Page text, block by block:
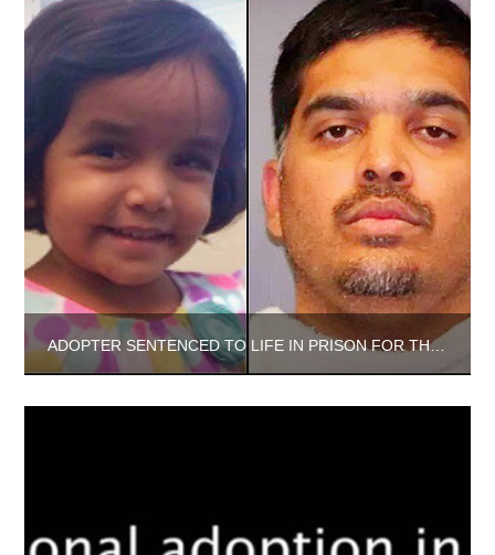
ADOPTER SENTENCED TO LIFE IN PRISON FOR THE DEATH OF THE 3-YEAR-OLD GIRL HE ADOPTED FROM INDIA.